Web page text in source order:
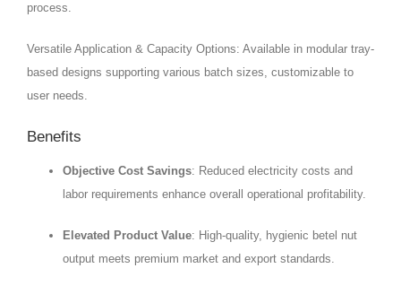
process.
Versatile Application & Capacity Options: Available in modular tray-
based designs supporting various batch sizes, customizable to
user needs.
Benefits
Objective Cost Savings: Reduced electricity costs and
labor requirements enhance overall operational profitability.
Elevated Product Value: High-quality, hygienic betel nut
output meets premium market and export standards.